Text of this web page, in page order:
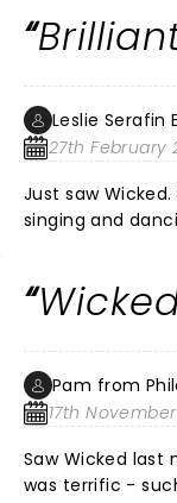
Leslie Serafin
27th February
Just saw
singing and
were beautiful.
Pam from
17th
Saw Wicked
was terrific -